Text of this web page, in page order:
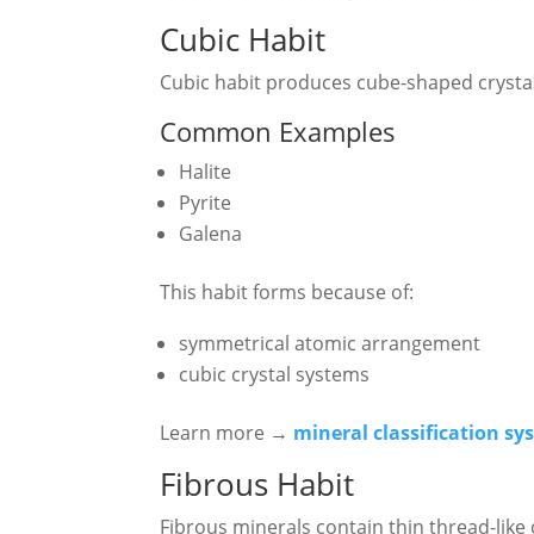
Cubic Habit
Cubic habit produces cube-shaped
Common Examples
Halite
Pyrite
Galena
This habit forms because of:
symmetrical atomic arrangement
cubic crystal systems
Learn more → mineral classification
Fibrous Habit
Fibrous minerals contain thin thread-like